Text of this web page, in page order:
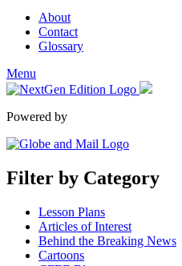
About
Contact
Glossary
Menu
Powered by
Filter by Category
Lesson Plans
Articles of Interest
Behind the Breaking News
Cartoons